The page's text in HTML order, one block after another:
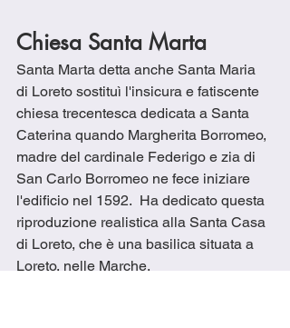
Chiesa Santa Marta
Santa Marta detta anche Santa Maria
di Loreto sostituì l'insicura e fatiscente
chiesa trecentesca dedicata a Santa
Caterina quando Margherita Borromeo,
madre del cardinale Federigo e zia di
San Carlo Borromeo ne fece iniziare
l'edificio nel 1592.  Ha dedicato questa
riproduzione realistica alla Santa Casa
di Loreto, che è una basilica situata a
Loreto, nelle Marche.